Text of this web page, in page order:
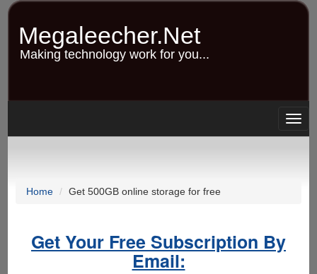
Skip
content
Megaleecher.Net
Making technology work for you...
Home Get 500GB online storage for free
Get Your Free Subscription By
Email: